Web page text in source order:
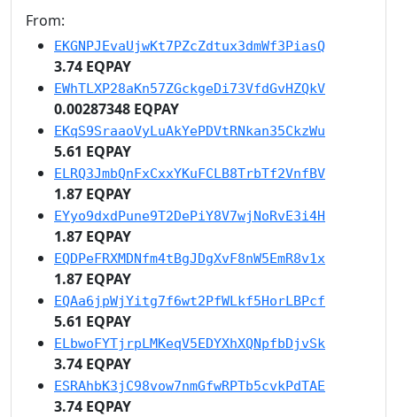
From:
EKGNPJEvaUjwKt7PZcZdtux3dmWf3PiasQ
3.74 EQPAY
EWhTLXP28aKn57ZGckgeDi73VfdGvHZQkV
0.00287348 EQPAY
EKqS9SraaoVyLuAkYePDVtRNkan35CkzWu
5.61 EQPAY
ELRQ3JmbQnFxCxxYKuFCLB8TrbTf2VnfBV
1.87 EQPAY
EYyo9dxdPune9T2DePiY8V7wjNoRvE3i4H
1.87 EQPAY
EQDPeFRXMDNfm4tBgJDgXvF8nW5EmR8v1x
1.87 EQPAY
EQAa6jpWjYitg7f6wt2PfWLkf5HorLBPcf
5.61 EQPAY
ELbwoFYTjrpLMKeqV5EDYXhXQNpfbDjvSk
3.74 EQPAY
ESRAhbK3jC98vow7nmGfwRPTb5cvkPdTAE
3.74 EQPAY